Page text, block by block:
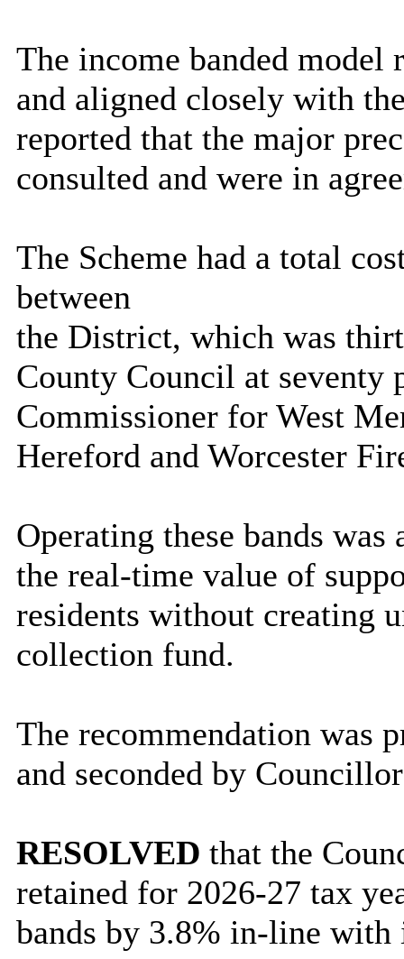
The income banded model
and aligned closely with
reported that the major
consulted and were in
The Scheme had a total
between
the District, which was
County Council at seventy
Commissioner for West
Hereford and Worcester
Operating these bands
the real-time value of
residents without creating
collection fund.
The recommendation was
and seconded by
RESOLVED that the
retained for 2026-27 tax
bands by 3.8% in-line with